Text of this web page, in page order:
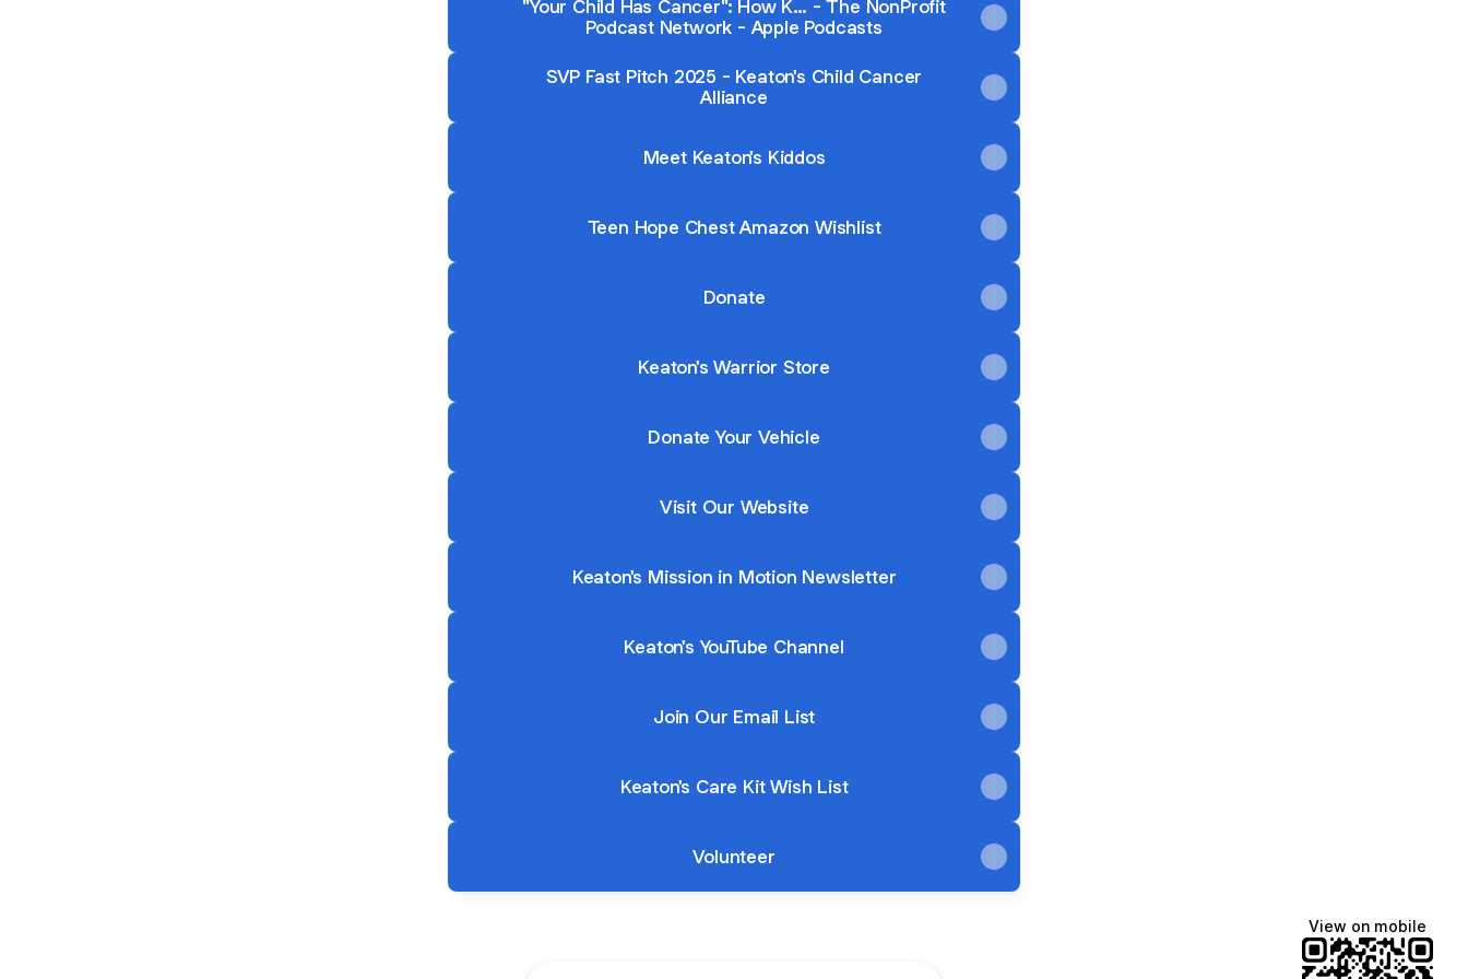
"Your Child Has Cancer": How K… - The NonProfit
Podcast Network - Apple Podcasts
SVP Fast Pitch 2025 - Keaton's Child Cancer
Alliance
Meet Keaton's Kiddos
Teen Hope Chest Amazon Wishlist
Donate
Keaton's Warrior Store
Donate Your Vehicle
Visit Our Website
Keaton's Mission in Motion Newsletter
Keaton's YouTube Channel
Join Our Email List
Keaton's Care Kit Wish List
Volunteer
View on mobile